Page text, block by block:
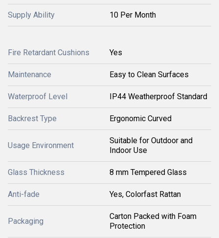
Supply Ability 10 Per Month
Fire Retardant Cushions Yes
Maintenance Easy to Clean Surfaces
Waterproof Level IP44 Weatherproof Standard
Backrest Type Ergonomic Curved
Usage Environment
Suitable for Outdoor and
Indoor Use
Glass Thickness 8 mm Tempered Glass
Anti-fade Yes, Colorfast Rattan
Packaging
Carton Packed with Foam
Protection